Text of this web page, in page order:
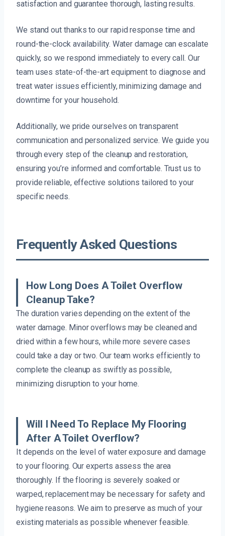
satisfaction and guarantee thorough, lasting results.
We stand out thanks to our rapid response time and
round-the-clock availability. Water damage can escalate
quickly, so we respond immediately to every call. Our
team uses state-of-the-art equipment to diagnose and
treat water issues efficiently, minimizing damage and
downtime for your household.
Additionally, we pride ourselves on transparent
communication and personalized service. We guide you
through every step of the cleanup and restoration,
ensuring you’re informed and comfortable. Trust us to
provide reliable, effective solutions tailored to your
specific needs.
Frequently Asked Questions
How Long Does A Toilet Overflow
Cleanup Take?
The duration varies depending on the extent of the
water damage. Minor overflows may be cleaned and
dried within a few hours, while more severe cases
could take a day or two. Our team works efficiently to
complete the cleanup as swiftly as possible,
minimizing disruption to your home.
Will I Need To Replace My Flooring
After A Toilet Overflow?
It depends on the level of water exposure and damage
to your flooring. Our experts assess the area
thoroughly. If the flooring is severely soaked or
warped, replacement may be necessary for safety and
hygiene reasons. We aim to preserve as much of your
existing materials as possible whenever feasible.